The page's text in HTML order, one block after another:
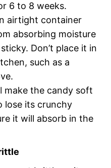
6 to 8 weeks.
airtight container
absorbing moisture
Don’t place it in
such as a
make the candy soft
lose its crunchy
it will absorb in the